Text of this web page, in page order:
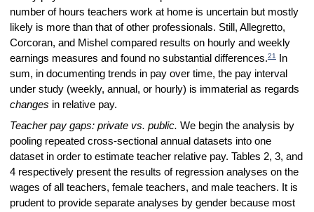
number of hours teachers work at home is uncertain but mostly
likely is more than that of other professionals. Still, Allegretto,
Corcoran, and Mishel compared results on hourly and weekly
earnings measures and found no substantial differences.21In
sum, in documenting trends in pay over time, the pay interval
under study (weekly, annual, or hourly) is immaterial as regards
changes in relative pay.
Teacher pay gaps: private vs. public. We begin the analysis by
pooling repeated cross-sectional annual datasets into one
dataset in order to estimate teacher relative pay. Tables 2, 3, and
4 respectively present the results of regression analyses on the
wages of all teachers, female teachers, and male teachers. It is
prudent to provide separate analyses by gender because most